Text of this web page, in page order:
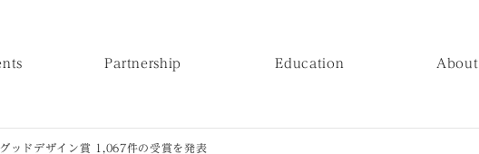
Partnership Education About
ッドデザイン賞 1,067件の受賞を発表